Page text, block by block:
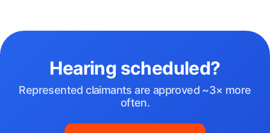
Hearing scheduled?
Represented claimants are approved ~3× more
often.